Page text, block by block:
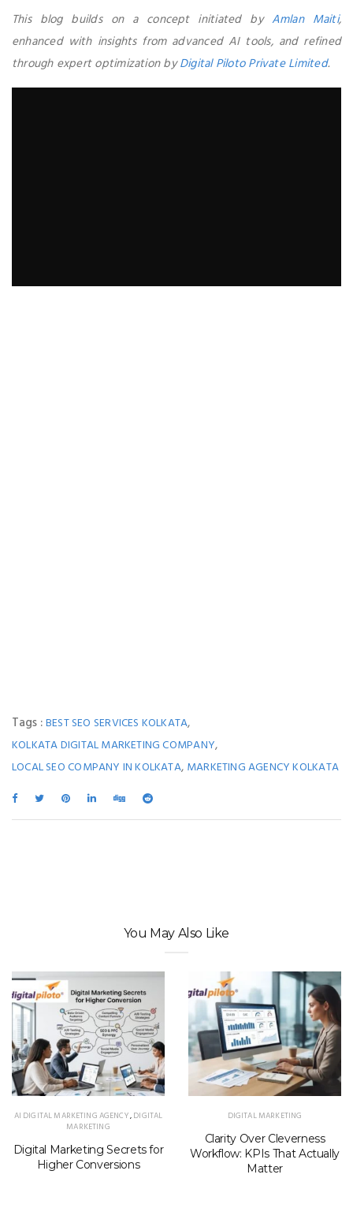
This blog builds on a concept initiated by Amlan Maiti,
enhanced with insights from advanced AI tools, and refined
through expert optimization byDigital Piloto Private Limited.
Tags :BEST SEO SERVICES KOLKATA,
KOLKATA DIGITAL MARKETING COMPANY,
LOCAL SEO COMPANY IN KOLKATA, MARKETING AGENCY KOLKATA
You May Also Like
AI DIGITAL MARKETING AGENCY,DIGITAL
MARKETING
Digital Marketing Secrets for
Higher Conversions
DIGITAL MARKETING
Clarity Over Cleverness
Workflow: KPIs That Actually
Matter